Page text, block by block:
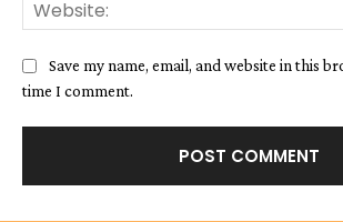
Save my name, email, and website in this
time I comment.